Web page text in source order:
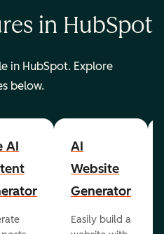
in HubSpot
in HubSpot. Explore
below.
AI
AI
Website
Generator
Easily build a